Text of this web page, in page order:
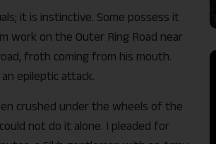
it is instinctive. Some possess it
work on the Outer Ring Road near
froth coming from his mouth.
epileptic attack.
crushed under the wheels of the
not do it alone. I pleaded for